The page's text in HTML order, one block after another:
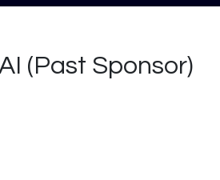
(Past Sponsor)